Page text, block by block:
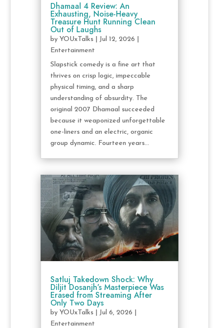
Dhamaal 4 Review: An
Exhausting, Noise-Heavy
Treasure Hunt Running Clean
Out of Laughs
by YOUxTalks| Jul 12, 2026
Entertainment
Slapstick comedy is a fine art that
thrives on crisp logic, impeccable
physical timing, and a sharp
understanding of absurdity. The
original 2007 Dhamaal succeeded
because it weaponized unforgettable
one-liners and an electric, organic
group dynamic. Fourteen years...
Satluj Takedown Shock: Why
Diljit Dosanjh’s Masterpiece Was
Erased from Streaming After
Only Two Days
by YOUxTalks| Jul 6, 2026
Entertainment